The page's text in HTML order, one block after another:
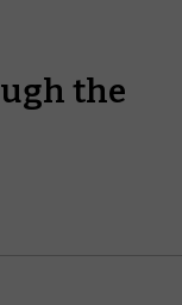
the